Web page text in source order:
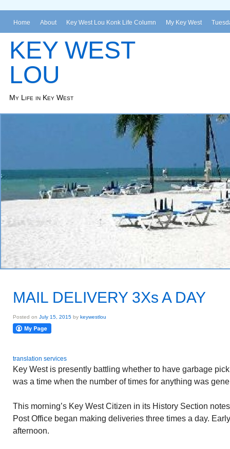
Home About Key West Lou Konk Life Column My Key West
KEY WEST
LOU
My Life in Key West
MAIL DELIVERY 3Xs A DAY
Posted on July 15, 2015 by keywestlou
translation services
Key West is presently battling whether to have garbage
was a time when the number of times for anything was
This morning’s Key West Citizen in its History Section
Post Office began making deliveries three times a day.
afternoon.